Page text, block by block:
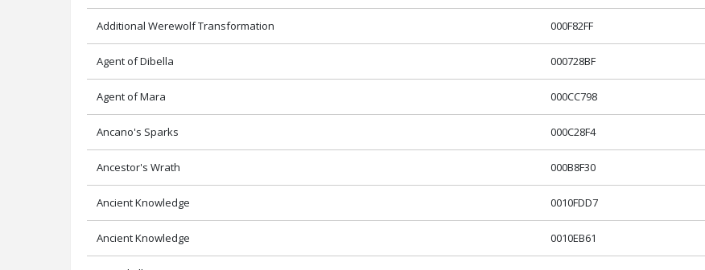
Additional Werewolf Transformation 000F82FF
Agent of Dibella 000728BF
Agent of Mara 000CC798
Ancano's Sparks 000C28F4
Ancestor's Wrath 000B8F30
Ancient Knowledge 0010FDD7
Ancient Knowledge 0010EB61